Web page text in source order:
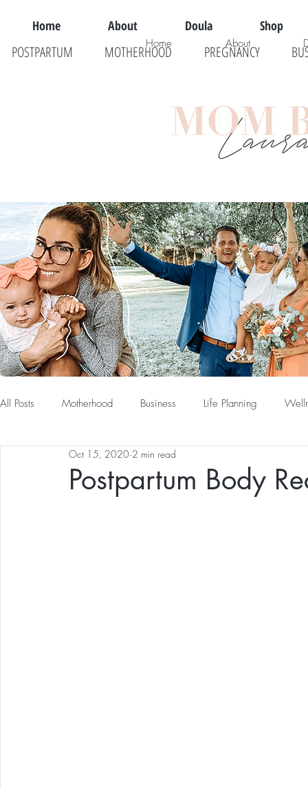
Home About Doula Shop
POSTPARTUM MOTHERHOOD PREGNANCY
All Posts Motherhood Business Life Planning
Postpartum Body
Oct 15, 2020 2 min read
Home About